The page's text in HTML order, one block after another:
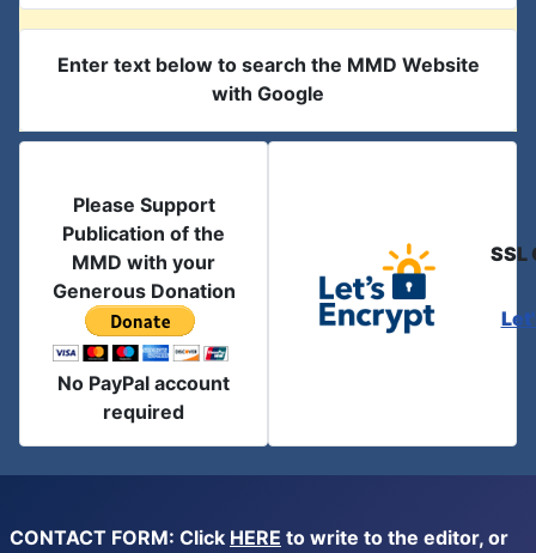
Enter text below to search the MMD Website
with Google
Please Support
Publication of the
MMD with your
Generous Donation
No PayPal account
required
SSL
CONTACT FORM: Click HERE to write to the editor, or